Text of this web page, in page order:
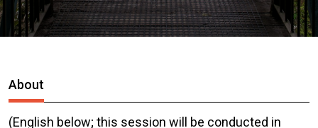
About
(English below; this session will be conducted in